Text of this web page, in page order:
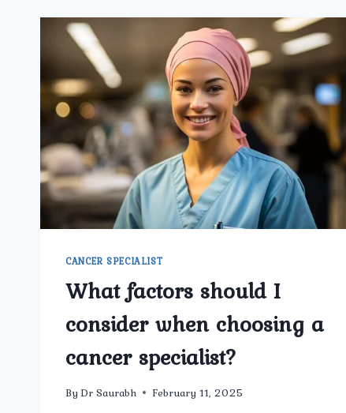
CANCER SPECIALIST
What factors should I
consider when choosing a
cancer specialist?
By Dr Saurabh February 11, 2025